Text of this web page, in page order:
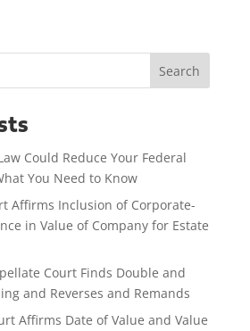
Search
Could Reduce Your Federal
You Need to Know
Affirms Inclusion of Corporate-
in Value of Company for Estate
Court Finds Double and
and Reverses and Remands
Affirms Date of Value and Value